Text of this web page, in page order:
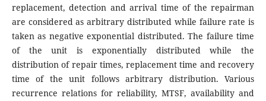
replacement, detection and arrival time of the repairman
are considered as arbitrary distributed while failure rate is
taken as negative exponential distributed. The failure time
of the unit is exponentially distributed while the
distribution of repair times, replacement time and recovery
time of the unit follows arbitrary distribution. Various
recurrence relations for reliability, MTSF, availability and